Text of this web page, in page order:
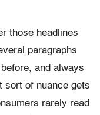
those headlines
paragraphs
and always
sort of nuance gets
rarely read